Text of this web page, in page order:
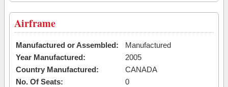
Airframe
Manufactured or Assembled:
Manufactured
Year Manufactured:
2005
Country Manufactured:
CANADA
No. Of Seats:
0